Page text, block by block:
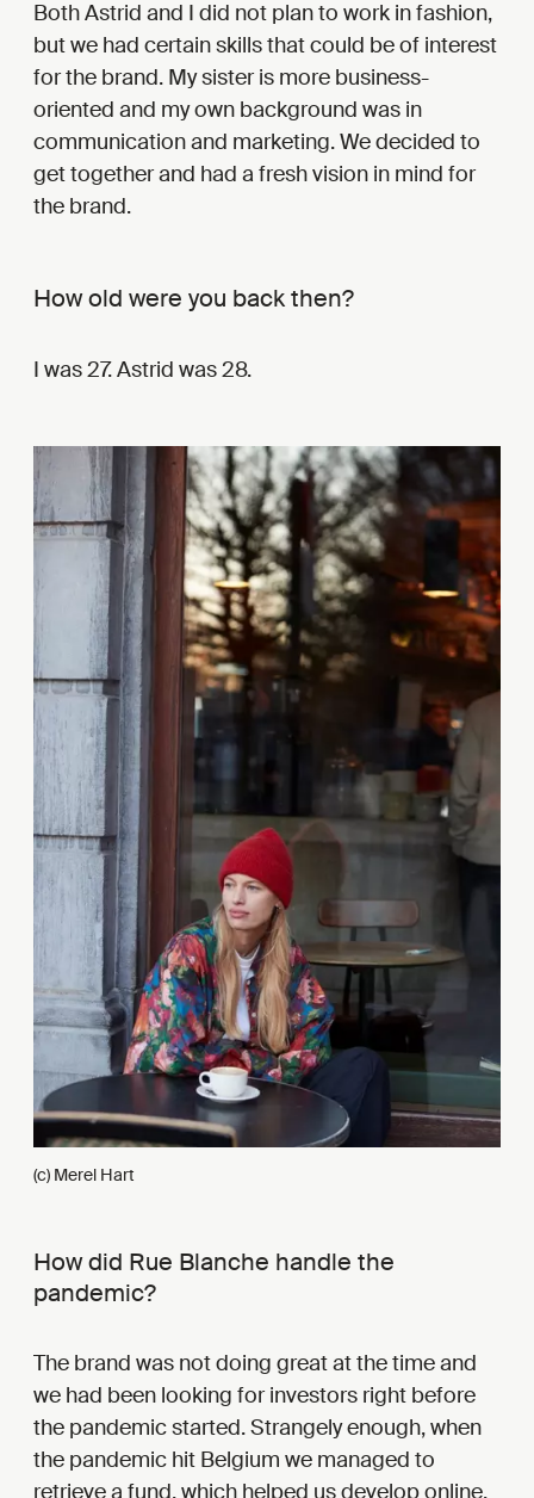
Both Astrid and I did not plan to work in fashion,
but we had certain skills that could be of interest
for the brand. My sister is more business-
oriented and my own background was in
communication and marketing. We decided to
get together and had a fresh vision in mind for
the brand.
How old were you back then?
I was 27. Astrid was 28.
(c) Merel Hart
How did Rue Blanche handle the
pandemic?
The brand was not doing great at the time and
we had been looking for investors right before
the pandemic started. Strangely enough, when
the pandemic hit Belgium we managed to
retrieve a fund, which helped us develop online,